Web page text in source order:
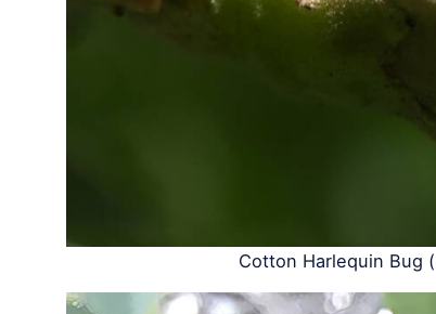
Cotton Harlequin Bug (